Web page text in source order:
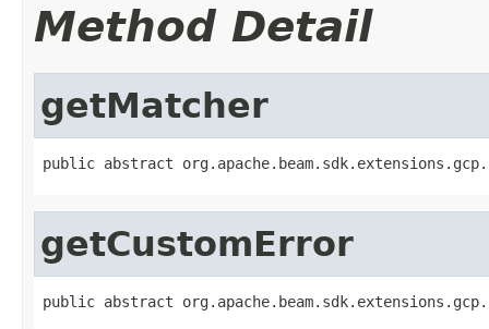
Method Detail
getMatcher
public abstract
getCustomError
public abstract